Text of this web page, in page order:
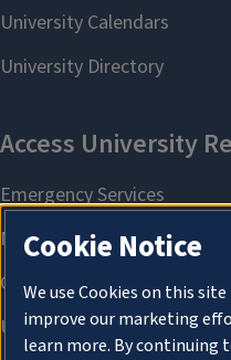
Cookie Notice
We use Cookies on this
improve our marketing
learn more. By continuing